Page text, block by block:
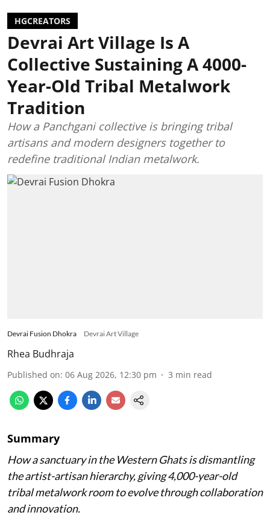
HGCREATORS
Devrai Art Village Is A
Collective Sustaining A 4000-
Year-Old Tribal Metalwork
Tradition
How a Panchgani collective is bringing tribal
artisans and modern designers together to
redefine traditional Indian metalwork.
Devrai Fusion Dhokra Devrai Art Village
Rhea Budhraja
Published on: 06 Aug 2026, 12:30 pm 3 min read
Summary
How a sanctuary in the Western Ghats is dismantling
the artist-artisan hierarchy, giving 4,000-year-old
tribal metalwork room to evolve through collaboration
and innovation.